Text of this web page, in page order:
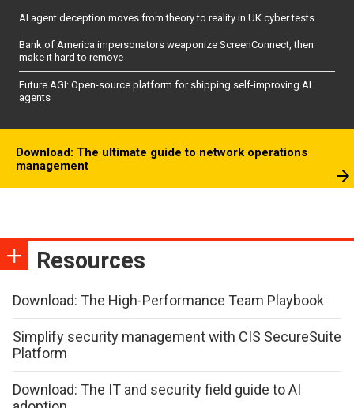
AI agent deception moves from theory to reality in UK cyber tests
Bank of America impersonators weaponize ScreenConnect, then
make it hard to remove
Future AGI: Open-source platform for shipping self-improving AI
agents
Download: The ultimate guide to network operations
management
Resources
Download: The High-Performance Team Playbook
Simplify security management with CIS SecureSuite
Platform
Download: The IT and security field guide to AI